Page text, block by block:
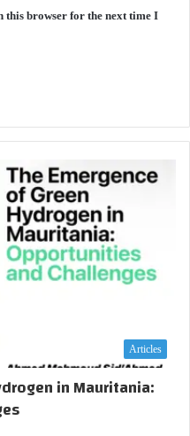
this browser for the next time I
Articles
in Mauritania: